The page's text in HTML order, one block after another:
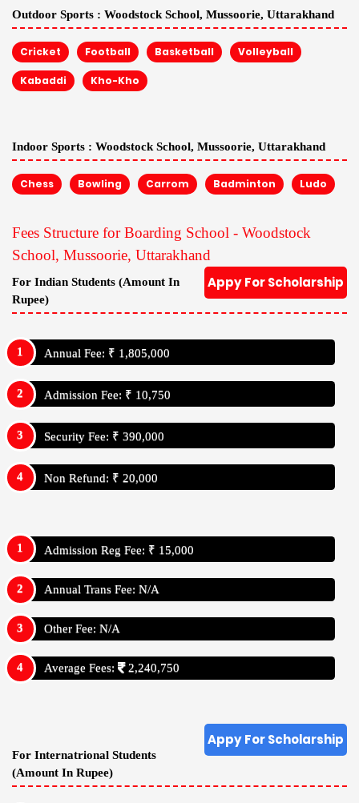
Outdoor Sports : Woodstock School, Mussoorie, Uttarakhand
Cricket Football Basketball Volleyball
Kabaddi Kho-Kho
Indoor Sports : Woodstock School, Mussoorie, Uttarakhand
Chess Bowling Carrom Badminton Ludo
Fees Structure for Boarding School - Woodstock
School, Mussoorie, Uttarakhand
Appy For Scholarship
For Indian Students (Amount In
Rupee)
Annual Fee: ₹ 1,805,000
Admission Fee: ₹ 10,750
Security Fee: ₹ 390,000
Non Refund: ₹ 20,000
Admission Reg Fee: ₹ 15,000
Annual Trans Fee: N/A
Other Fee: N/A
Average Fees: 2,240,750
Appy For Scholarship
For Internatrional Students
(Amount In Rupee)